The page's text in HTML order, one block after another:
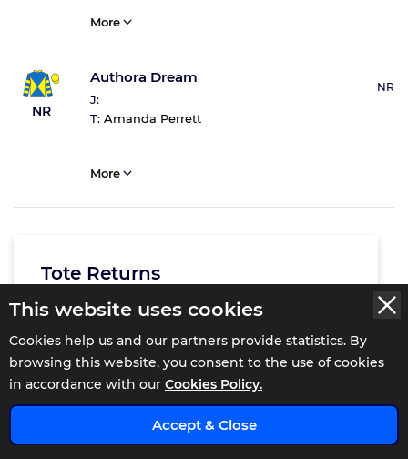
This website uses cookies
Cookies help us and our partners provide statistics. By
browsing this website, you consent to the use of cookies
in accordance with our Cookies Policy.
Accept & Close
More
NR
Authora Dream
J:
T: Amanda Perrett
NR
More
Tote Returns
Total Win
£2.5
Exacta
£18.6
Trifecta
£271
x